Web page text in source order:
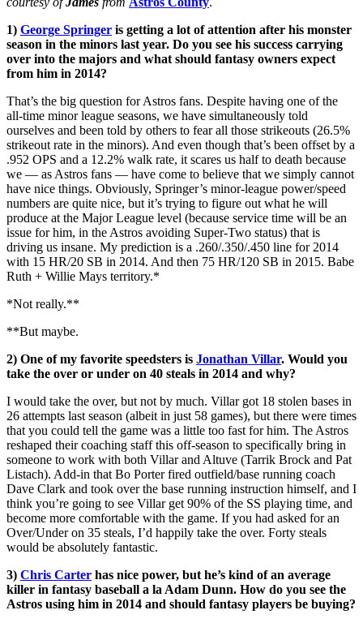
1) George Springer is getting a lot of attention after his monster
season in the minors last year. Do you see his success carrying
over into the majors and what should fantasy owners expect
from him in 2014?
That’s the big question for Astros fans. Despite having one of the
all-time minor league seasons, we have simultaneously told
ourselves and been told by others to fear all those strikeouts (26.5%
strikeout rate in the minors). And even though that’s been offset by a
.952 OPS and a 12.2% walk rate, it scares us half to death because
we — as Astros fans — have come to believe that we simply cannot
have nice things. Obviously, Springer’s minor-league power/speed
numbers are quite nice, but it’s trying to figure out what he will
produce at the Major League level (because service time will be an
issue for him, in the Astros avoiding Super-Two status) that is
driving us insane. My prediction is a .260/.350/.450 line for 2014
with 15 HR/20 SB in 2014. And then 75 HR/120 SB in 2015. Babe
Ruth + Willie Mays territory.*
*Not really.**
**But maybe.
2) One of my favorite speedsters is Jonathan Villar. Would you
take the over or under on 40 steals in 2014 and why?
I would take the over, but not by much. Villar got 18 stolen bases in
26 attempts last season (albeit in just 58 games), but there were times
that you could tell the game was a little too fast for him. The Astros
reshaped their coaching staff this off-season to specifically bring in
someone to work with both Villar and Altuve (Tarrik Brock and Pat
Listach). Add-in that Bo Porter fired outfield/base running coach
Dave Clark and took over the base running instruction himself, and I
think you’re going to see Villar get 90% of the SS playing time, and
become more comfortable with the game. If you had asked for an
Over/Under on 35 steals, I’d happily take the over. Forty steals
would be absolutely fantastic.
3) Chris Carter has nice power, but he’s kind of an average
killer in fantasy baseball a la Adam Dunn. How do you see the
Astros using him in 2014 and should fantasy players be buying?